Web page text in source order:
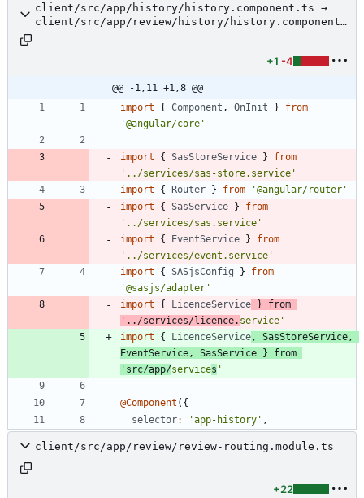
client/src/app/history/history.component.ts →
client/src/app/review/history/history.component.
+1 -4
@@ -1,11 +1,8 @@
import
{ Component , OnInit }
from
'@angular/core'
import { SasStoreService }
from
'../services/sas-store.service'
import
{ Router } from
'@angular/router'
import
{ SasService }
from
'../services/sas.service'
import
{ EventService }
from
'../services/event.service'
import
{ SASjsConfig }
from
'@sasjs/adapter'
import
{ LicenceService }
from
'../services/licence. service'
import
{ LicenceService , SasStoreService ,
EventService , SasService }
from
'src/app/services '
@Component ( {
selector: 'app-history' ,
client/src/app/review/review-routing.module.ts
+22